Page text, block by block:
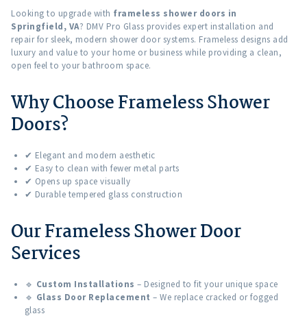
Looking to upgrade with frameless shower doors in
Springfield, VA? DMV Pro Glass provides expert installation and
repair for sleek, modern shower door systems. Frameless designs add
luxury and value to your home or business while providing a clean,
open feel to your bathroom space.
Why Choose Frameless Shower
Doors?
✔ Elegant and modern aesthetic
✔ Easy to clean with fewer metal parts
✔ Opens up space visually
✔ Durable tempered glass construction
Our Frameless Shower Door
Services
🔹 Custom Installations – Designed to fit your unique space
🔹 Glass Door Replacement – We replace cracked or fogged
glass